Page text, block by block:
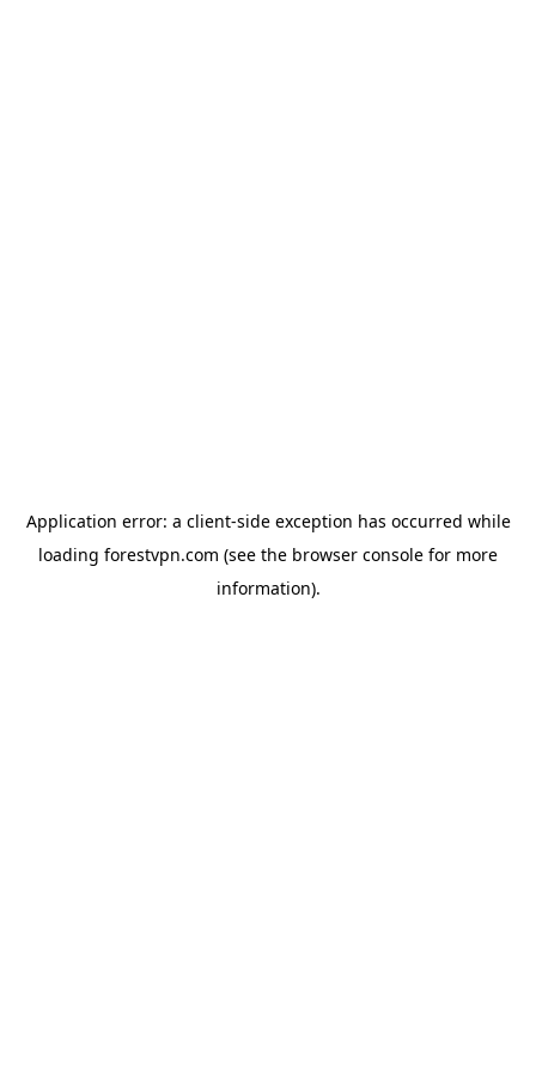
Application error: a client-side exception has occurred while
loading forestvpn.com (see the browser console for more
information).